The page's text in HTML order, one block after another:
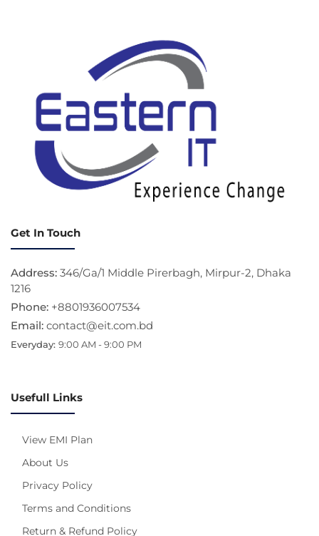
Get In Touch
Address: 346/Ga/1 Middle Pirerbagh, Mirpur-2, Dhaka
1216
Phone: +8801936007534
Email: contact@eit.com.bd
Everyday: 9:00 AM - 9:00 PM
Usefull Links
View EMI Plan
About Us
Privacy Policy
Terms and Conditions
Return & Refund Policy